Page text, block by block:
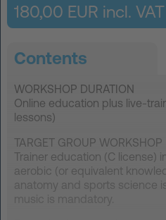
Privacy
Imprint
Terms and Conditions
180,00 EUR incl.
Contents
WORKSHOP DURATION
Online education plus live-
lessons)
TARGET GROUP WORKSHOP
Trainer education (C license)
aerobic (or equivalent
anatomy and sports science